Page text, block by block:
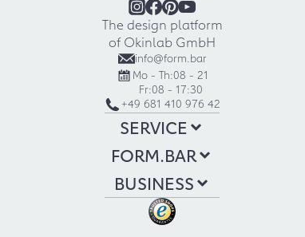
The design platform
of Okinlab GmbH
info@form.bar
Mo - Th:08 - 21
Fr:08 - 17:30
+49 681 410 976 42
SERVICE
FORM.BAR
BUSINESS